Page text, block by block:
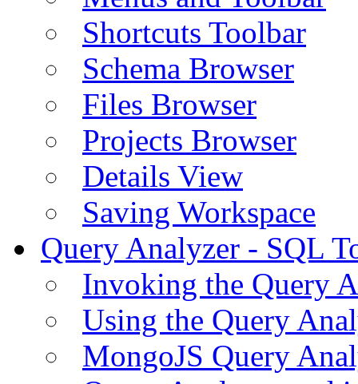
Shortcuts Toolbar
Schema Browser
Files Browser
Projects Browser
Details View
Saving Workspace
Query Analyzer - SQL
Invoking the Query
Using the Query
MongoJS Query